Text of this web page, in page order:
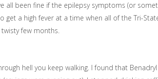
all been fine if the epilepsy symptoms (or
get a high fever at a time when all of the Tri-
few months.
hell you keep walking. I found that